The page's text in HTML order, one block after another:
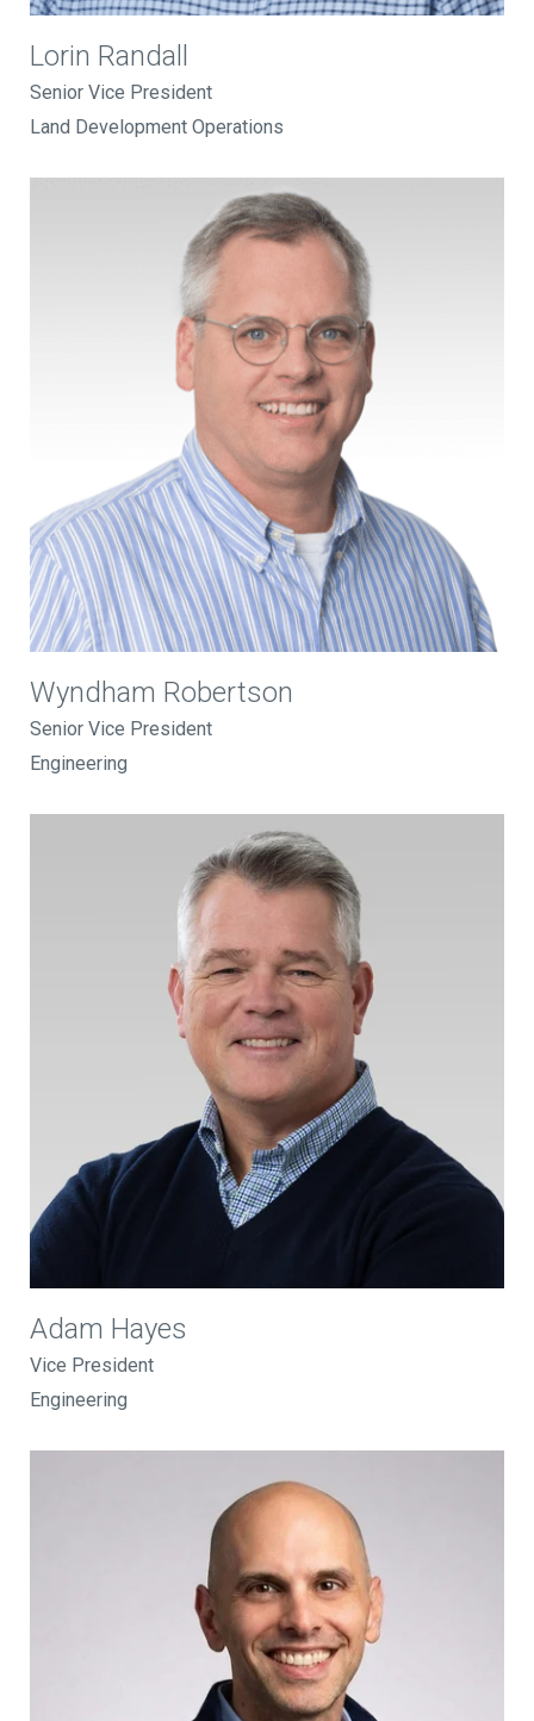
Lorin Randall
Senior Vice President
Land Development Operations
Wyndham Robertson
Senior Vice President
Engineering
Adam Hayes
Vice President
Engineering